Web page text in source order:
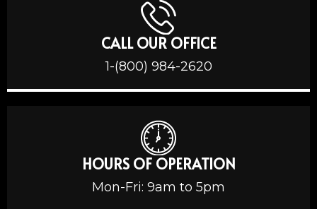
CALL OUR OFFICE
1-(800) 984-2620
HOURS OF OPERATION
Mon-Fri: 9am to 5pm